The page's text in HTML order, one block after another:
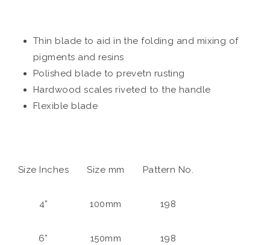
Thin blade to aid in the folding and mixing of
pigments and resins
Polished blade to prevetn rusting
Hardwood scales riveted to the handle
Flexible blade
Size Inches Size mm Pattern No.
4” 100mm 198
6” 150mm 198